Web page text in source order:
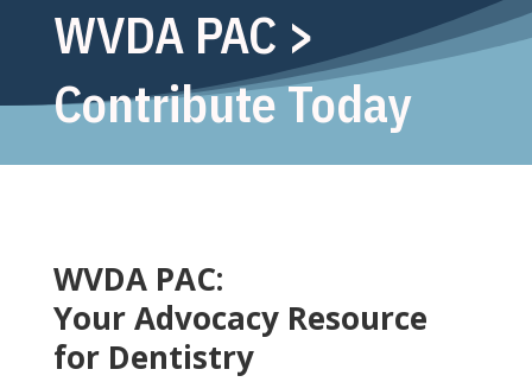
WVDA PAC >
Contribute Today
WVDA PAC:
Your Advocacy Resource
for Dentistry